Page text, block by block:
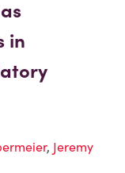
in
, Jeremy